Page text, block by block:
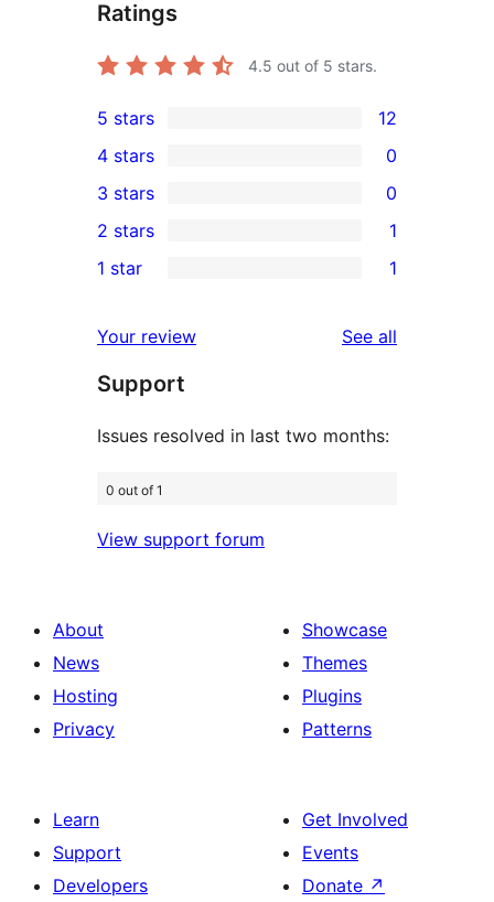
Ratings
4.5 out of 5 stars.
12
5-
star
reviews
5 stars 12
4-
star
reviews
4 stars 0
0
3-
star
3 stars 0
2-
review
2 stars 1
star
review
1 star 1
Your review See all
Support
Issues resolved in last two months:
0 out of 1
View support forum
About
News
Hosting
Privacy
Showcase
Themes
Plugins
Patterns
Learn
Support
Developers
Get Involved
Events
Donate ↗